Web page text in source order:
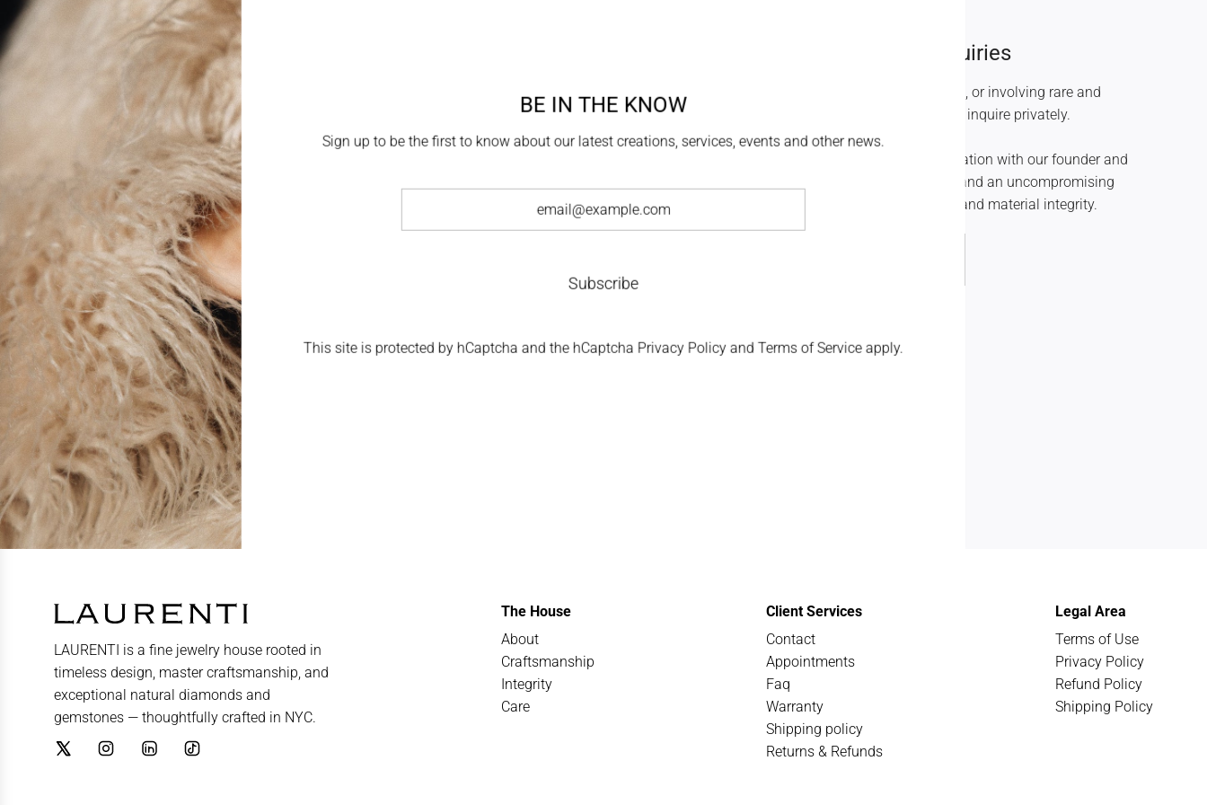
High Jewelry Inquiries
For commissions beginning at $100,000, or involving rare and
exceptional stones, we invite you to inquire privately.
Each creation is developed in direct collaboration with our founder and
master jewelers, with complete discretion and an uncompromising
attention to craftsmanship, proportion, and material integrity.
LAURENTI is a fine jewelry house rooted in
timeless design, master craftsmanship, and
exceptional natural diamonds and
gemstones — thoughtfully crafted in NYC.
The House
About
Craftsmanship
Integrity
Care
Client Services
Contact
Appointments
Faq
Warranty
Shipping policy
Returns & Refunds
Legal Area
Terms of Use
Privacy Policy
Refund Policy
Shipping Policy
BE IN THE KNOW
Sign up to be the first to know about our latest creations, services, events and other news.
Subscribe
This site is protected by hCaptcha and the hCaptcha Privacy Policyand Terms of Serviceapply.